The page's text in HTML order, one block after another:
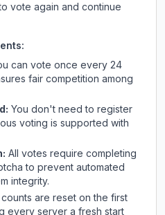
vote again and continue
can vote once every 24
fair competition among
You don't need to register
voting is supported with
All votes require completing
to prevent automated
integrity.
are reset on the first
every server a fresh start